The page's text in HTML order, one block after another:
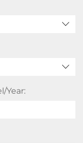
Year: